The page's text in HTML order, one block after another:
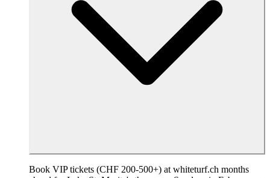
Book VIP tickets (CHF 200-500+) at whiteturf.ch months